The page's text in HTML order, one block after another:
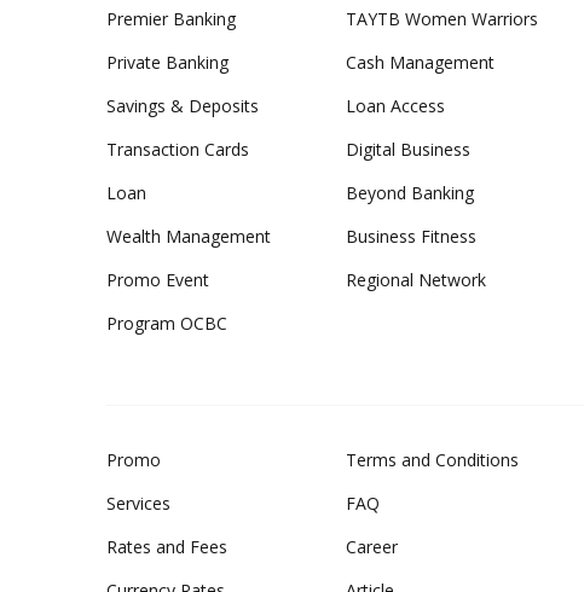
Premier Banking
Private Banking
Savings & Deposits
Transaction Cards
Loan
Wealth Management
Promo Event
Program OCBC
TAYTB Women Warriors
Cash Management
Loan Access
Digital Business
Beyond Banking
Business Fitness
Regional Network
Promo
Services
Rates and Fees
Terms and Conditions
FAQ
Career